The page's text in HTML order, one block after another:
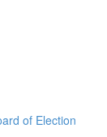
of Election